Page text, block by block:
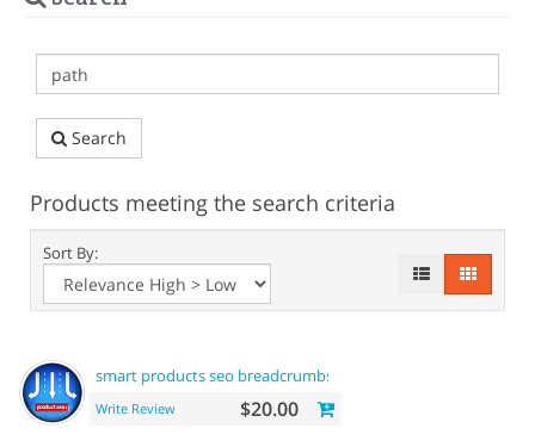
Search
Products meeting the search criteria
Sort By:
smart products seo breadcrumbs
Write Review $20.00